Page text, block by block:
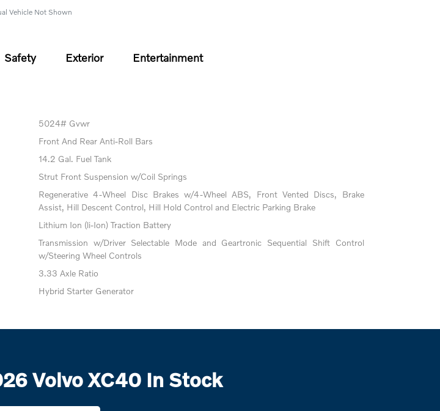
Vehicle Not Shown
Safety Exterior Entertainment
5024# Gvwr
Front And Rear Anti-Roll Bars
14.2 Gal. Fuel Tank
Strut Front Suspension w/Coil Springs
Regenerative 4-Wheel Disc Brakes w/4-Wheel ABS, Front Vented Discs, Brake
Assist, Hill Descent Control, Hill Hold Control and Electric Parking Brake
Lithium Ion (li-Ion) Traction Battery
Transmission w/Driver Selectable Mode and Geartronic Sequential Shift Control
w/Steering Wheel Controls
3.33 Axle Ratio
Hybrid Starter Generator
Volvo XC40 In Stock